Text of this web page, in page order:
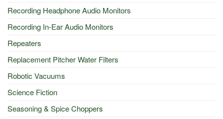
Recording Headphone Audio Monitors
Recording In-Ear Audio Monitors
Repeaters
Replacement Pitcher Water Filters
Robotic Vacuums
Science Fiction
Seasoning & Spice Choppers